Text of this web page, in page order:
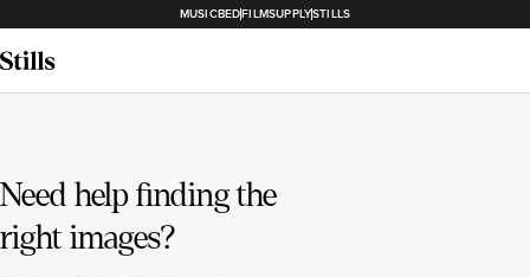
MUSICBEDFILMSUPPLYSTILLS
Need help finding the
right images?